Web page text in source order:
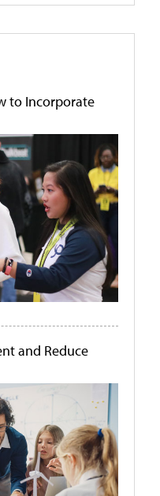
to Incorporate
and Reduce